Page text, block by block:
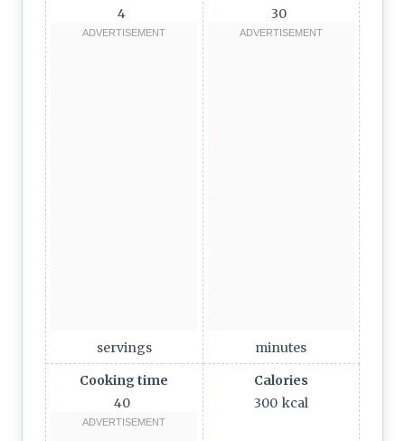
4
servings
30
minutes
Cooking time
40
Calories
300 kcal